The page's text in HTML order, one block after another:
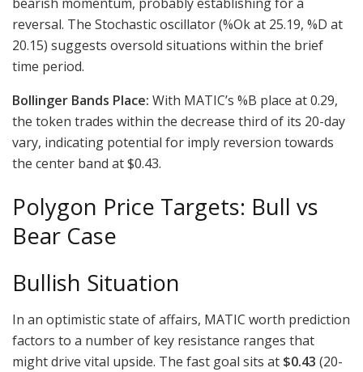
reversal. The Stochastic oscillator (%Ok at 25.19, %D at
20.15) suggests oversold situations within the brief
time period.
Bollinger Bands Place: With MATIC’s %B place at 0.29,
the token trades within the decrease third of its 20-day
vary, indicating potential for imply reversion towards
the center band at $0.43.
Polygon Price Targets: Bull vs
Bear Case
Bullish Situation
In an optimistic state of affairs, MATIC worth prediction
factors to a number of key resistance ranges that
might drive vital upside. The fast goal sits at $0.43 (20-